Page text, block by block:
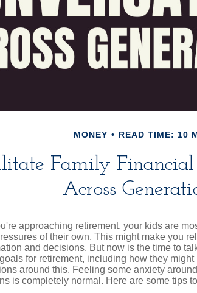
MONEY READ TIME: 10
Family Financial
Across
approaching retirement, your kids are
of their own. This might make you
and decisions. But now is the time to
for retirement, including how they
around this. Feeling some anxiety
is completely normal. Here are some tips